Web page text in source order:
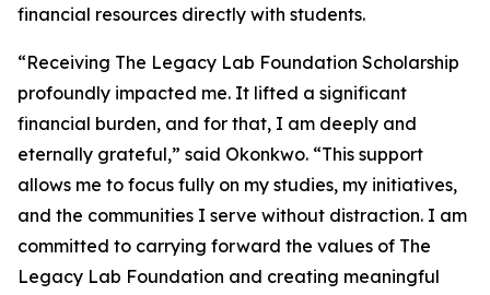
financial resources directly with students.
“Receiving The Legacy Lab Foundation Scholarship
profoundly impacted me. It lifted a significant
financial burden, and for that, I am deeply and
eternally grateful,” said Okonkwo. “This support
allows me to focus fully on my studies, my initiatives,
and the communities I serve without distraction. I am
committed to carrying forward the values of The
Legacy Lab Foundation and creating meaningful